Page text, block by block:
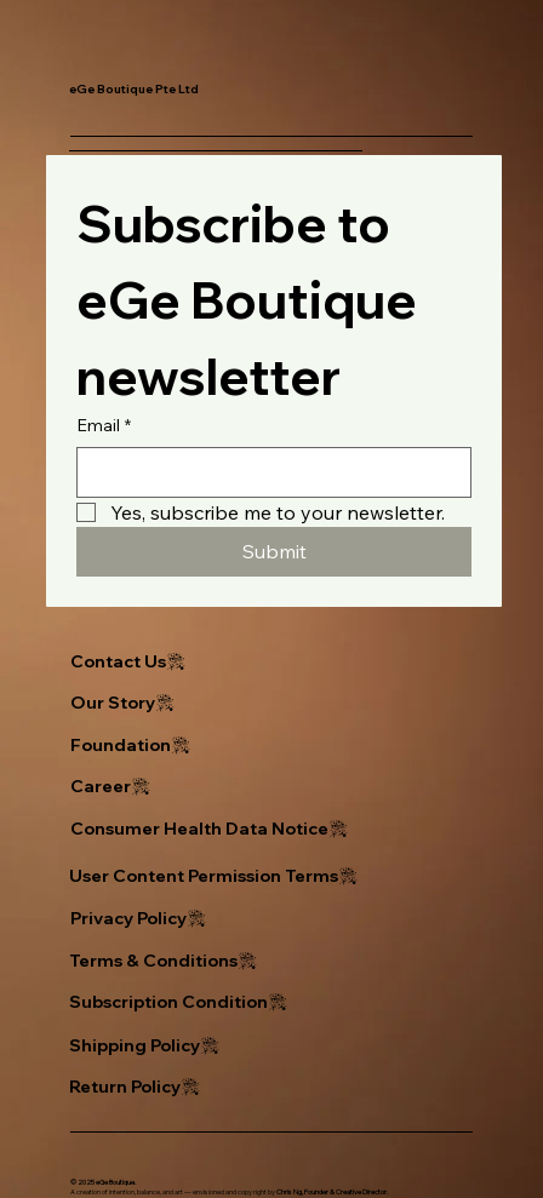
eGe Boutique Pte Ltd
Contact Us
Privacy Policy
Return Policy
Our Story
Foundation
Career
Consumer Health Data Notice
User Content Permission Terms
Subscribe to
eGe Boutique
newsletter
Email *
Yes, subscribe me to your newsletter.
Submit
© 2025 eGe Boutique.
A creation of intention, balance, and art — envisioned and copy right byChris Ng, Founder & Creative Director.